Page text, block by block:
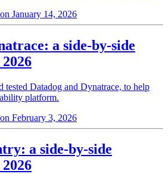
January 14, 2026
a side-by-side
tested Datadog and Dynatrace, to help
platform.
February 3, 2026
a side-by-side